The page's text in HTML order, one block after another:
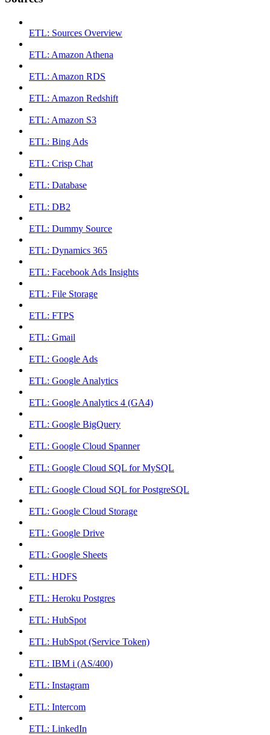
ETL: Sources Overview
ETL: Amazon Athena
ETL: Amazon RDS
ETL: Amazon Redshift
ETL: Amazon S3
ETL: Bing Ads
ETL: Crisp Chat
ETL: Database
ETL: DB2
ETL: Dummy Source
ETL: Dynamics 365
ETL: Facebook Ads Insights
ETL: File Storage
ETL: FTPS
ETL: Gmail
ETL: Google Ads
ETL: Google Analytics
ETL: Google Analytics 4 (GA4)
ETL: Google BigQuery
ETL: Google Cloud Spanner
ETL: Google Cloud SQL for MySQL
ETL: Google Cloud SQL for PostgreSQL
ETL: Google Cloud Storage
ETL: Google Drive
ETL: Google Sheets
ETL: HDFS
ETL: Heroku Postgres
ETL: HubSpot
ETL: HubSpot (Service Token)
ETL: IBM i (AS/400)
ETL: Instagram
ETL: Intercom
ETL: LinkedIn